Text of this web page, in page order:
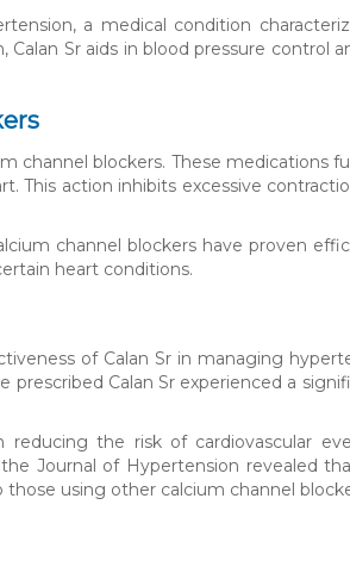
a medical condition
Sr aids in blood pressure control
channel blockers. These
This action inhibits excessive
channel blockers have proven
heart conditions.
of Calan Sr in managing
Calan Sr experienced a
reducing the risk of cardiovascular
Journal of Hypertension revealed
using other calcium channel